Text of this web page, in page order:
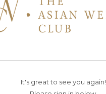
It's great to see you again!